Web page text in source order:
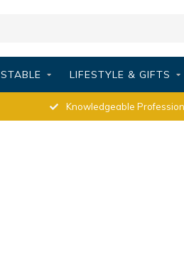
STABLE LIFESTYLE & GIFTS
Knowledgeable